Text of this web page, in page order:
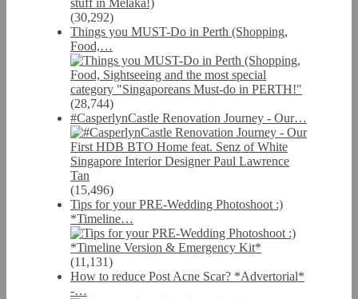
(30,292)
Things you MUST-Do in Perth (Shopping,
Food,…
(28,744)
#CasperlynCastle Renovation Journey - Our…
(15,496)
Tips for your PRE-Wedding Photoshoot :)
*Timeline…
(11,131)
How to reduce Post Acne Scar? *Advertorial*
-…